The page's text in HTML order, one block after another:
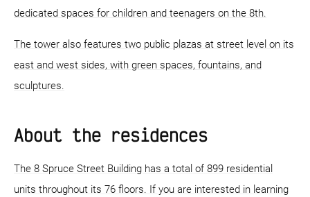
dedicated spaces for children and teenagers on the 8th.
The tower also features two public plazas at street level on its
east and west sides, with green spaces, fountains, and
sculptures.
About the residences
The 8 Spruce Street Building has a total of 899 residential
units throughout its 76 floors. If you are interested in learning